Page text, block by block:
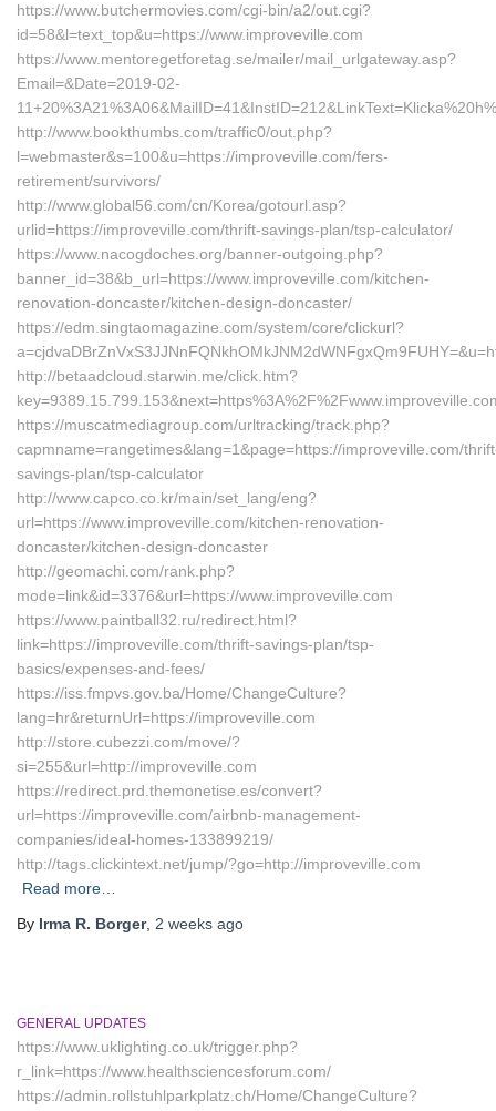
https://www.butchermovies.com/cgi-bin/a2/out.cgi?
id=58&l=text_top&u=https://www.improveville.com
https://www.mentoregetforetag.se/mailer/mail_urlgateway.asp?
Email=&Date=2019-02-
http://www.bookthumbs.com/traffic0/out.php?
l=webmaster&s=100&u=https://improveville.com/fers-
retirement/survivors/
http://www.global56.com/cn/Korea/gotourl.asp?
urlid=https://improveville.com/thrift-savings-plan/tsp-calculator/
https://www.nacogdoches.org/banner-outgoing.php?
banner_id=38&b_url=https://www.improveville.com/kitchen-
renovation-doncaster/kitchen-design-doncaster/
https://edm.singtaomagazine.com/system/core/clickurl?
http://betaadcloud.starwin.me/click.htm?
https://muscatmediagroup.com/urltracking/track.php?
capmname=rangetimes&lang=1&page=https://improveville.com/
savings-plan/tsp-calculator
http://www.capco.co.kr/main/set_lang/eng?
url=https://www.improveville.com/kitchen-renovation-
doncaster/kitchen-design-doncaster
http://geomachi.com/rank.php?
mode=link&id=3376&url=https://www.improveville.com
https://www.paintball32.ru/redirect.html?
link=https://improveville.com/thrift-savings-plan/tsp-
basics/expenses-and-fees/
https://iss.fmpvs.gov.ba/Home/ChangeCulture?
lang=hr&returnUrl=https://improveville.com
http://store.cubezzi.com/move/?
si=255&url=http://improveville.com
https://redirect.prd.themonetise.es/convert?
url=https://improveville.com/airbnb-management-
companies/ideal-homes-133899219/
http://tags.clickintext.net/jump/?go=http://improveville.com
Read more…
By Irma R. Borger, 2 weeks ago
GENERAL UPDATES
https://www.uklighting.co.uk/trigger.php?
r_link=https://www.healthsciencesforum.com/
https://admin.rollstuhlparkplatz.ch/Home/ChangeCulture?